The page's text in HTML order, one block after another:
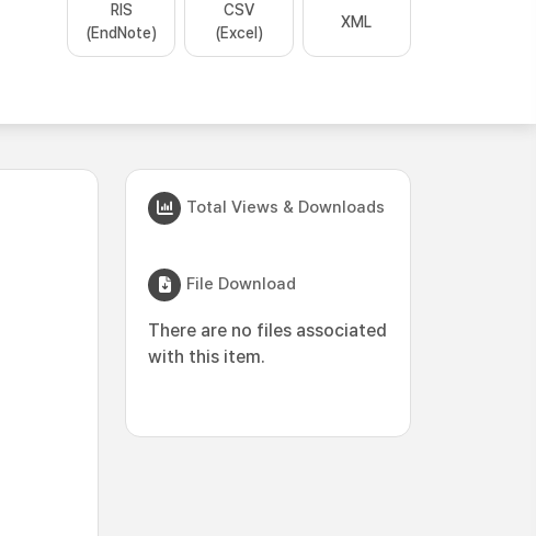
RIS
(EndNote)
CSV
(Excel)
XML
Total Views & Downloads
File Download
There are no files associated
with this item.